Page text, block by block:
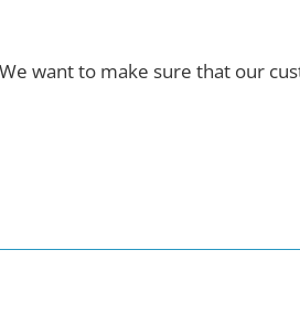
want to make sure that our